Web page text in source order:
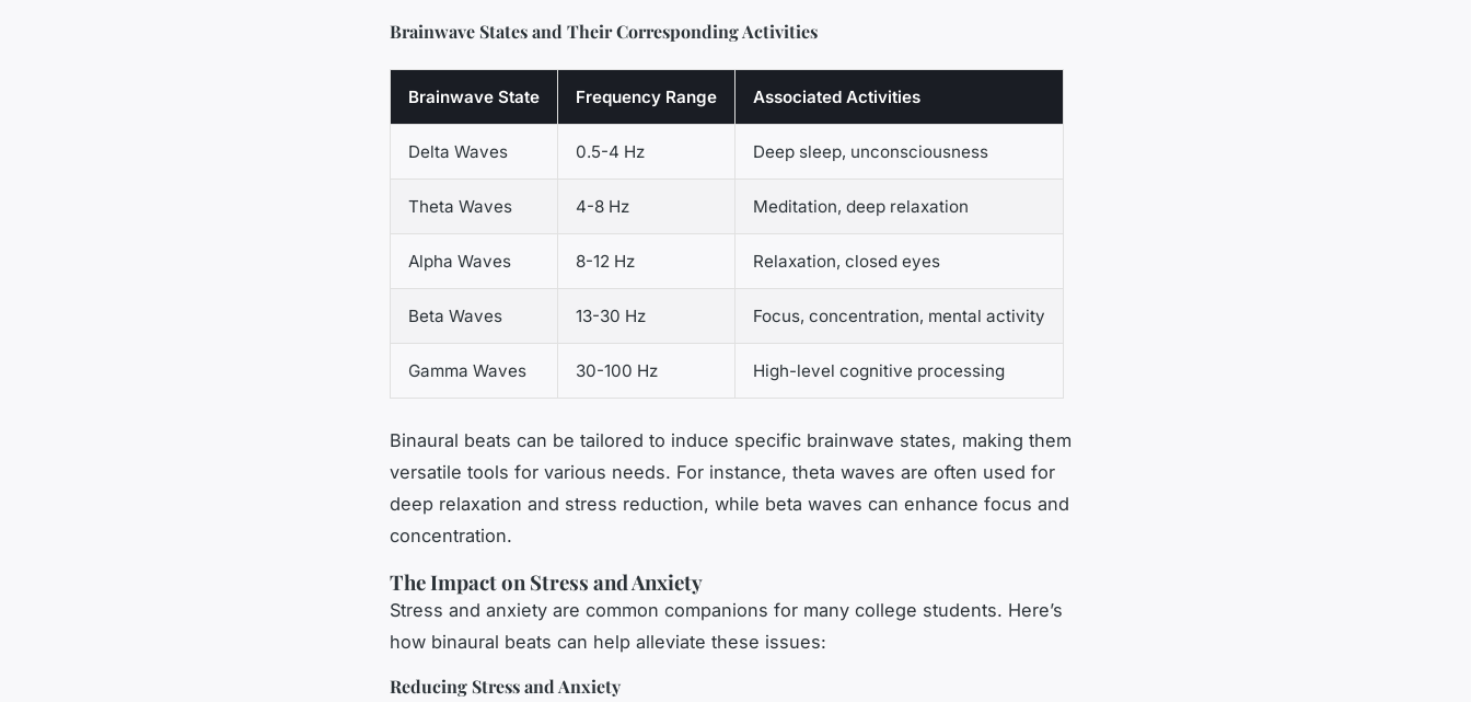
Brainwave States and Their Corresponding Activities
Brainwave State Frequency Range Associated Activities
Delta Waves 0.5-4 Hz Deep sleep, unconsciousness
Theta Waves 4-8 Hz Meditation, deep relaxation
Alpha Waves 8-12 Hz Relaxation, closed eyes
Beta Waves 13-30 Hz Focus, concentration, mental activity
Gamma Waves 30-100 Hz High-level cognitive processing
Binaural beats can be tailored to induce specific brainwave states, making them
versatile tools for various needs. For instance, theta waves are often used for
deep relaxation and stress reduction, while beta waves can enhance focus and
concentration.
The Impact on Stress and Anxiety
Stress and anxiety are common companions for many college students. Here’s
how binaural beats can help alleviate these issues:
Reducing Stress and Anxiety